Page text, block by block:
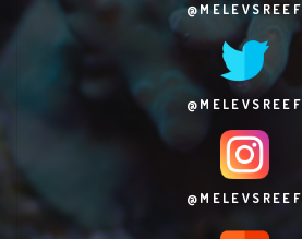
@MELEVSREEF
@MELEVSREEF
@MELEVSREEF